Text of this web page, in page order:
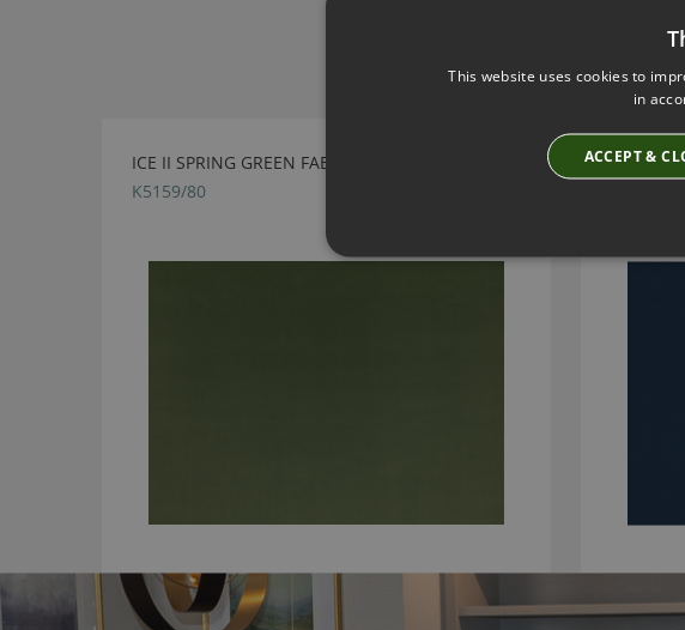
ICE II SPRING GREEN FABRIC BY KIRKBY DESIGN
K5159/80
KIRKBY
This website uses cookies to
in
ACCEPT &